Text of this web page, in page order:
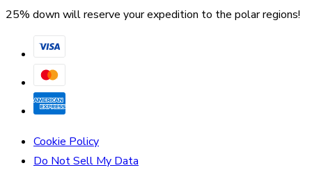
25% down will reserve your expedition to the polar regions!
Cookie Policy
Do Not Sell My Data